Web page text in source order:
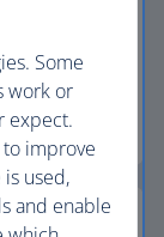
Some
work or
expect.
improve
used,
and enable